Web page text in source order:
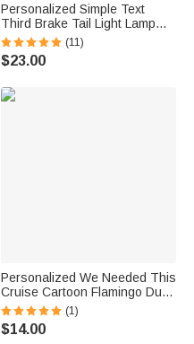
Personalized Simple Text
Third Brake Tail Light Lamp
Cover Trim Compatible with
Ford Bronco 2021-2025
Birthday New Car Gift for Car
(11)
$23.00
Personalized We Needed This
Cruise Cartoon Flamingo Duck
Fridge Magnet with Name and
Year Cruise Vacation Summer
Travel Anniversary Gift for
(1)
$14.00